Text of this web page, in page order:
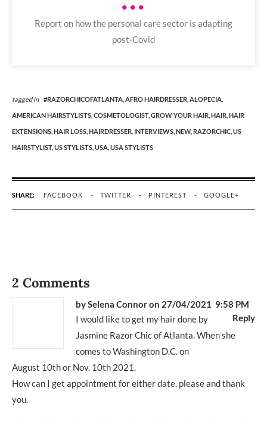
•••
Report on how the personal care sector is adapting
post-Covid
tagged in #RAZORCHICOFATLANTA, AFRO HAIRDRESSER, ALOPECIA,
AMERICAN HAIRSTYLISTS, COSMETOLOGIST, GROW YOUR HAIR, HAIR, HAIR
EXTENSIONS, HAIR LOSS, HAIRDRESSER, INTERVIEWS, NEW, RAZORCHIC, US
HAIRSTYLIST, US STYLISTS, USA, USA STYLISTS
SHARE: FACEBOOK TWITTER PINTEREST GOOGLE+
2 Comments
bySelena Connoron 27/04/2021 9:58 PM
Reply
I would like to get my hair done by
Jasmine Razor Chic of Atlanta. When she
comes to Washington D.C. on
August 10th or Nov. 10th 2021.
How can I get appointment for either date, please and thank
you.